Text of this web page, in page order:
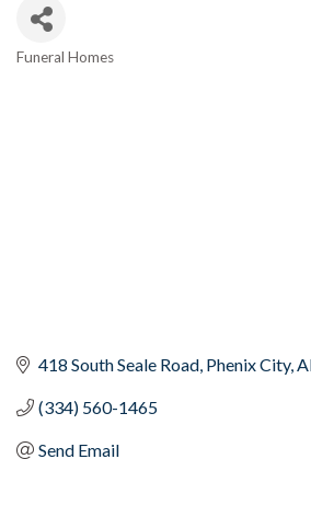
Funeral Homes
418 South Seale Road Phenix City
(334) 560-1465
Send Email